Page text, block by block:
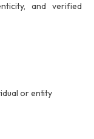
and verified
or entity